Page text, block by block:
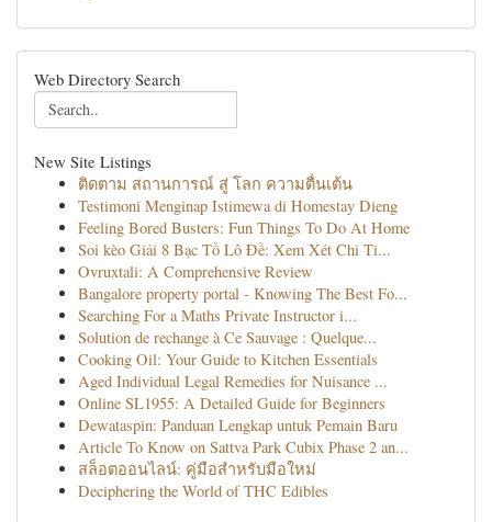
Web Directory Search
New Site Listings
ติดตาม สถานการณ์ สู่ โลก ความตื่นเต้น
Testimoni Menginap Istimewa di Homestay Dieng
Feeling Bored Busters: Fun Things To Do At Home
Soi kèo Giải 8 Bạc Tồ Lô Đề: Xem Xét Chi Ti...
Ovruxtali: A Comprehensive Review
Bangalore property portal - Knowing The Best Fo...
Searching For a Maths Private Instructor i...
Solution de rechange à Ce Sauvage : Quelque...
Cooking Oil: Your Guide to Kitchen Essentials
Aged Individual Legal Remedies for Nuisance ...
Online SL1955: A Detailed Guide for Beginners
Dewataspin: Panduan Lengkap untuk Pemain Baru
Article To Know on Sattva Park Cubix Phase 2 an...
สล็อตออนไลน์: คู่มือสำหรับมือใหม่
Deciphering the World of THC Edibles